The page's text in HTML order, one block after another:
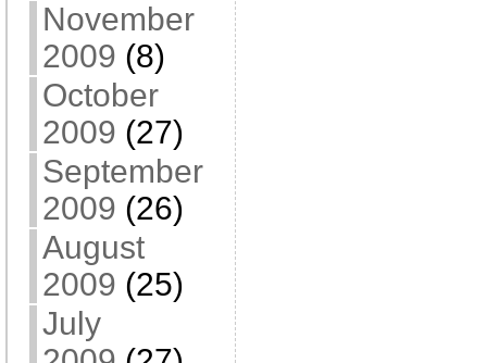
November
2009 (8)
October
2009 (27)
September
2009 (26)
August
2009 (25)
July